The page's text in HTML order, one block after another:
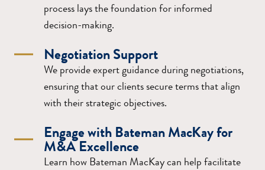
process lays the foundation for informed
decision-making.
Negotiation Support
We provide expert guidance during negotiations,
ensuring that our clients secure terms that align
with their strategic objectives.
Engage with Bateman MacKay for
M&A Excellence
Learn how Bateman MacKay can help facilitate